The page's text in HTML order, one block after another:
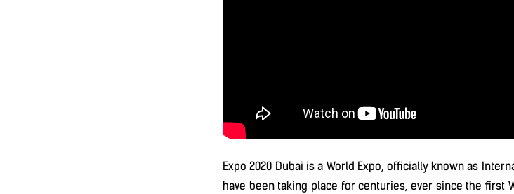
Expo 2020 Dubai is a World Expo, officially known as
have been taking place for centuries, ever since the first